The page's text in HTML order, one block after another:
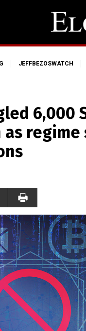
JEFFBEZOSWATCH
6,000
regime